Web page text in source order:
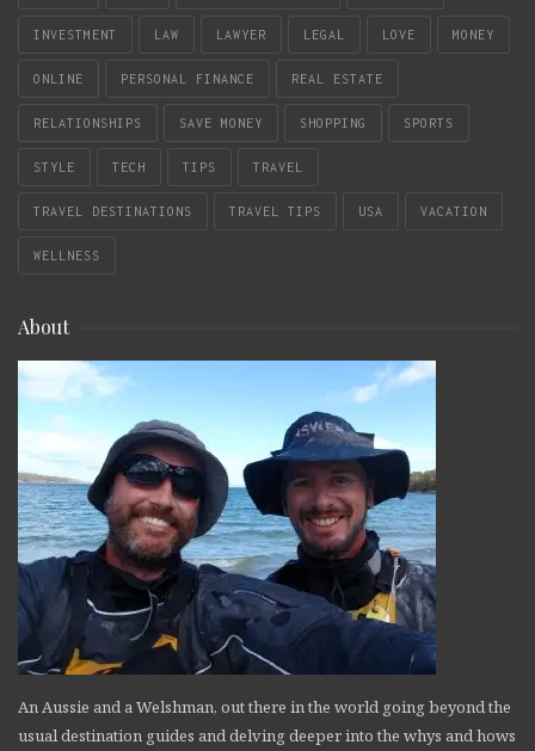
INVESTMENT LAW LAWYER LEGAL LOVE MONEY
ONLINE PERSONAL FINANCE REAL ESTATE
RELATIONSHIPS SAVE MONEY SHOPPING SPORTS
STYLE TECH TIPS TRAVEL
TRAVEL DESTINATIONS TRAVEL TIPS USA VACATION
WELLNESS
About
An Aussie and a Welshman, out there in the world going beyond the
usual destination guides and delving deeper into the whys and hows